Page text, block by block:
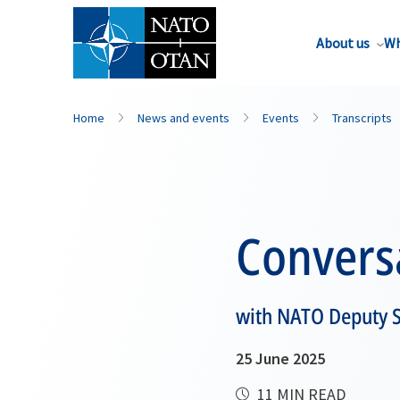
About us
Home News and events Events Transcripts
with NATO Deputy
25 June 2025
11 MIN READ